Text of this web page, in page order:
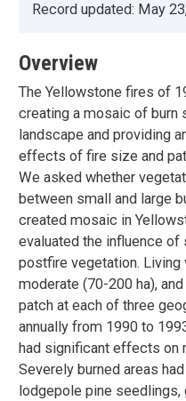
Record updated: May
Overview
The Yellowstone fires of
creating a mosaic of burn
landscape and providing
effects of fire size and
We asked whether
between small and large
created mosaic in
evaluated the influence of
postfire vegetation. Living
moderate (70-200 ha),
patch at each of three
annually from 1990 to
had significant effects on
Severely burned areas
lodgepole pine seedlings,